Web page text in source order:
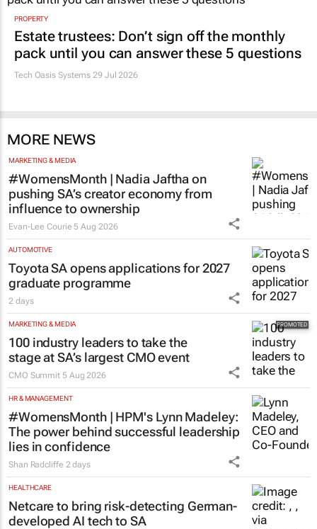
PROPERTY
Estate trustees: Don’t sign off the monthly
pack until you can answer these 5 questions
Tech Oasis Systems 29 Jul 2026
MORE NEWS
MARKETING & MEDIA
#WomensMonth | Nadia Jaftha on
pushing SA’s creator economy from
influence to ownership
Evan-Lee Courie 5 Aug 2026
AUTOMOTIVE
Toyota SA opens applications for 2027
graduate programme
2 days
MARKETING & MEDIA
100 industry leaders to take the
stage at SA’s largest CMO event
CMO Summit 5 Aug 2026
HR & MANAGEMENT
#WomensMonth | HPM's Lynn Madeley:
The power behind successful leadership
lies in confidence
Shan Radcliffe 2 days
HEALTHCARE
Netcare to bring risk-detecting German-
developed AI tech to SA